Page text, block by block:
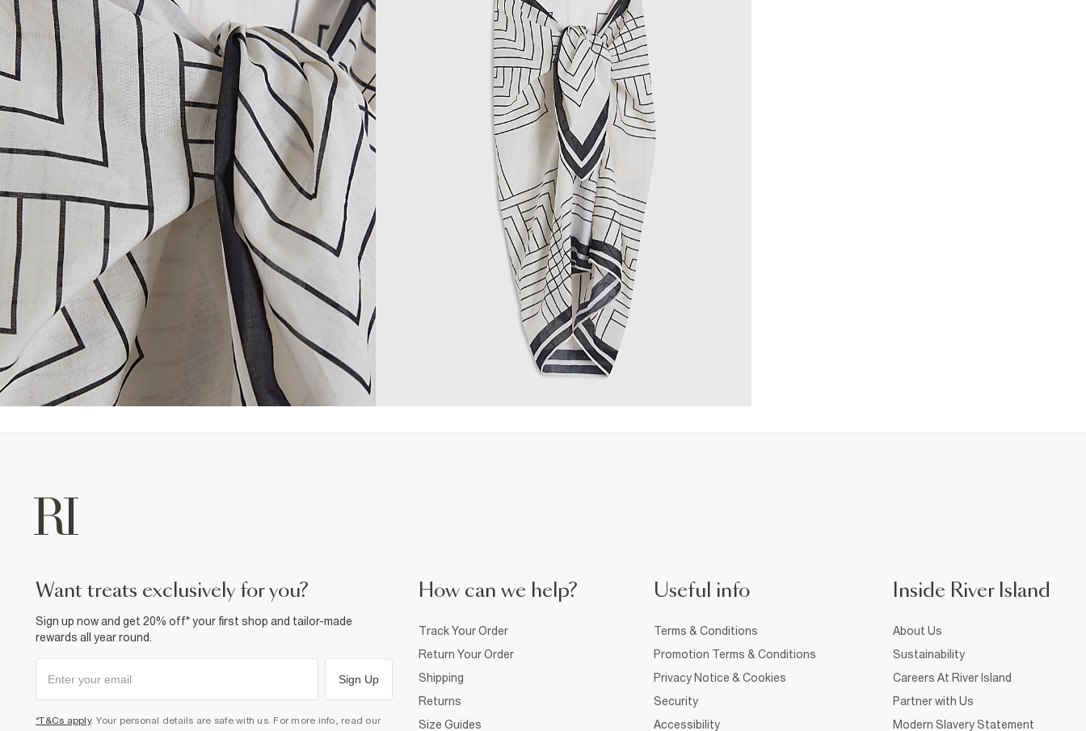
want treats exclusively for you?
Sign up now and get 20% off* your first shop and tailor-made
rewards all year round.
Sign Up
*T&Cs apply. Your personal details are safe with us. For more info, read our
How can we help?
Track Your Order
Return Your Order
Shipping
Returns
Size Guides
Useful info
Terms & Conditions
Promotion Terms & Conditions
Privacy Notice & Cookies
Security
Accessibility
Inside River Island
About Us
Sustainability
Careers At River Island
Partner with Us
Modern Slavery Statement